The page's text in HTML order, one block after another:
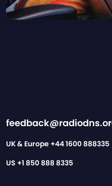
UK & Europe +44 1600 888335
US +1 850 888 8335